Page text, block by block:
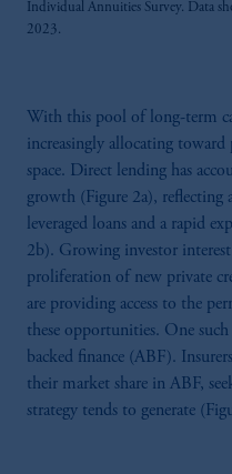
Individual Annuities Survey. Data
2023.
With this pool of long-term
increasingly allocating toward
space. Direct lending has
growth (Figure 2a), reflecting
leveraged loans and a rapid
2b). Growing investor
proliferation of new private
are providing access to the
these opportunities. One
backed finance (ABF).
their market share in ABF,
strategy tends to generate